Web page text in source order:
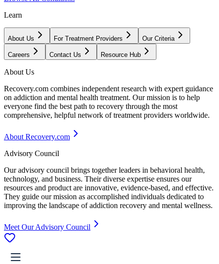
Learn
About Us For Treatment Providers Our Criteria
Careers Contact Us Resource Hub
About Us
Recovery.com combines independent research with expert guidance
on addiction and mental health treatment. Our mission is to help
everyone find the best path to recovery through the most
comprehensive, helpful network of treatment providers worldwide.
About Recovery.com
Advisory Council
Our advisory council brings together leaders in behavioral health,
technology, and business. Their diverse expertise ensures our
resources and product are innovative, evidence-based, and effective.
They guide our mission as accomplished individuals dedicated to
improving the landscape of addiction recovery and mental wellness.
Meet Our Advisory Council